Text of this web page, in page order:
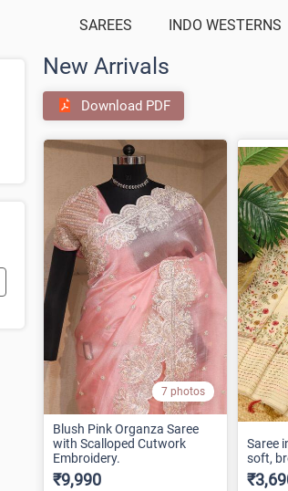
SAREES INDO WESTERNS
New Arrivals
Download PDF